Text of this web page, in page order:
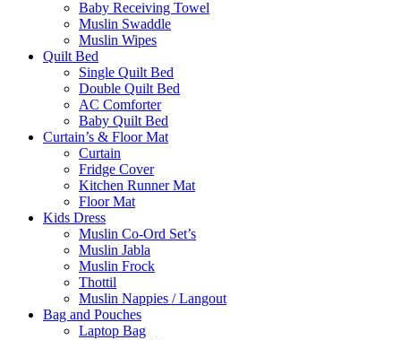
Baby Receiving Towel
Muslin Swaddle
Muslin Wipes
Quilt Bed
Single Quilt Bed
Double Quilt Bed
AC Comforter
Baby Quilt Bed
Curtain’s & Floor Mat
Curtain
Fridge Cover
Kitchen Runner Mat
Floor Mat
Kids Dress
Muslin Co-Ord Set’s
Muslin Jabla
Muslin Frock
Thottil
Muslin Nappies / Langout
Bag and Pouches
Laptop Bag